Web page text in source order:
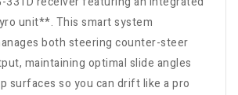
unit**. This smart system
both steering counter-steer
maintaining optimal slide angles
surfaces so you can drift like a pro